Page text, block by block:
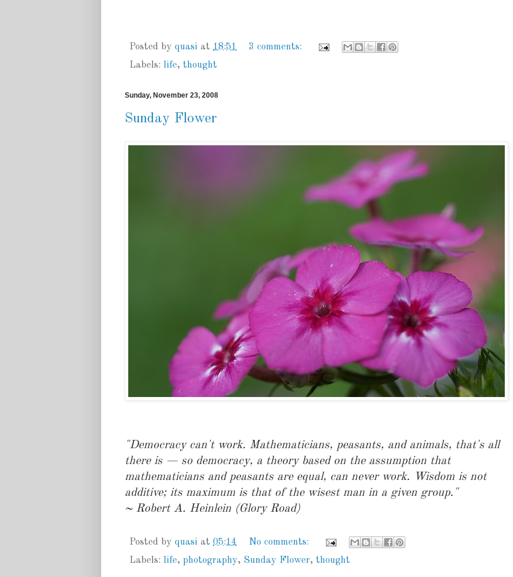
Posted by quasi at 18:51
3 comments:
Labels: life, thought
Sunday, November 23, 2008
Sunday Flower
"Democracy can't work. Mathematicians, peasants, and animals, that's all
there is — so democracy, a theory based on the assumption that
mathematicians and peasants are equal, can never work. Wisdom is not
additive; its maximum is that of the wisest man in a given group."
~ Robert A. Heinlein (Glory Road)
Posted by quasi at 05:14
No comments:
Labels: life, photography, Sunday Flower, thought